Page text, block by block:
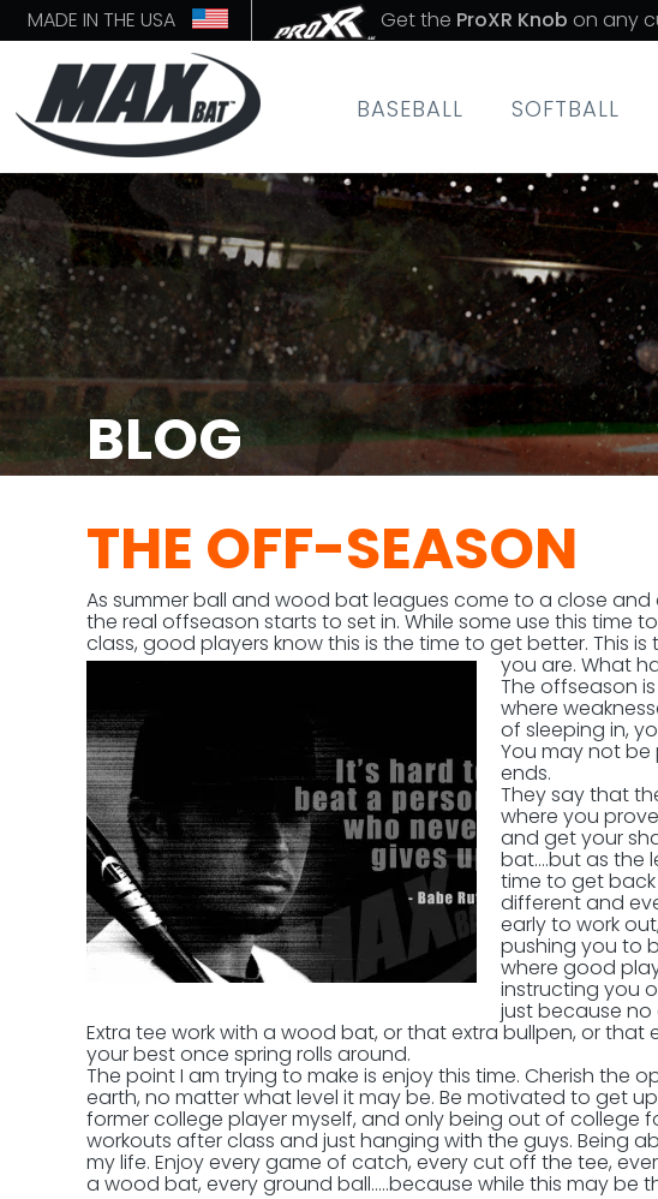
MADE IN THE USA Get the ProXR Knob on any
BASEBALL SOFTBALL
BLOG
THE OFF-SEASON
As summer ball and wood bat leagues come to a close
the real offseason starts to set in. While some use this time
class, good players know this is the time to get better. This
you are. What
The offseason
where
of sleeping in,
You may not be
ends.
They say that
where you
and get your
bat….but as the
time to get
different and
early to work
pushing you to
where good
instructing you
just because no
Extra tee work with a wood bat, or that extra bullpen, or
your best once spring rolls around.
The point I am trying to make is enjoy this time. Cherish
earth, no matter what level it may be. Be motivated to get
former college player myself, and only being out of college
workouts after class and just hanging with the guys. Being
my life. Enjoy every game of catch, every cut off the tee,
a wood bat, every ground ball…..because while this may be